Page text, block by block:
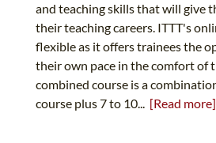
and teaching skills that will give
their teaching careers. ITTT's
flexible as it offers trainees the
their own pace in the comfort of
combined course is a
course plus 7 to 10... [Read more]